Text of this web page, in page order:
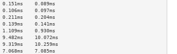
0.089ms
0.097ms
0.204ms
0.141ms
0.930ms
10.072ms
10.259ms
7.085ms